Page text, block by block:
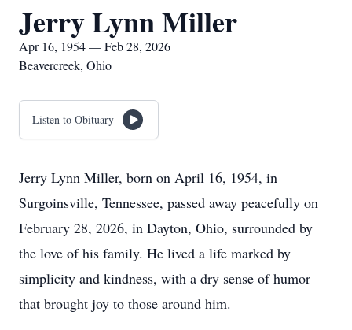
Jerry Lynn Miller
Apr 16, 1954 — Feb 28, 2026
Beavercreek, Ohio
Listen to Obituary
Jerry Lynn Miller, born on April 16, 1954, in
Surgoinsville, Tennessee, passed away peacefully on
February 28, 2026, in Dayton, Ohio, surrounded by
the love of his family. He lived a life marked by
simplicity and kindness, with a dry sense of humor
that brought joy to those around him.